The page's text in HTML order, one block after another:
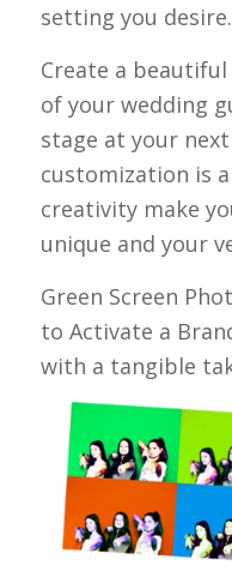
setting you desire.
Create a
of your wedding
stage at your
customization is
creativity make
unique and your
Green Screen
to Activate a
with a tangible